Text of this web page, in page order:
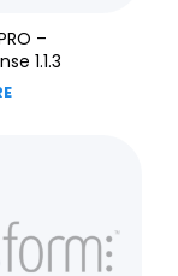
–
1.1.3